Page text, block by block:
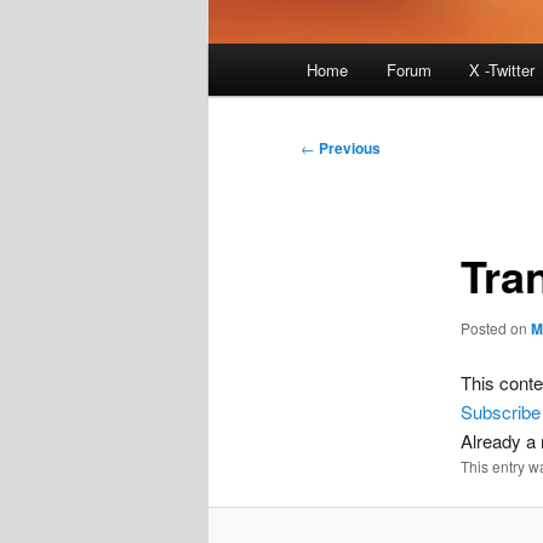
Home Forum X -Twitter
Post
← Previous
Posted on
This
Subscribe
Already a
This entry